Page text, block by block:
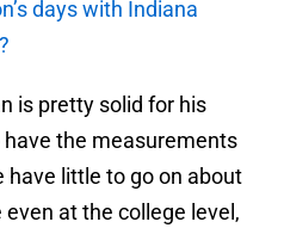
days with Indiana
is pretty solid for his
the measurements
have little to go on about
at the college level,